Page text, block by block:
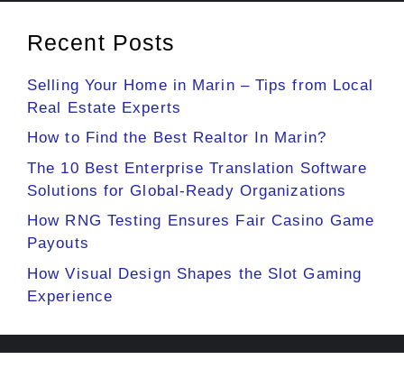
Recent Posts
Selling Your Home in Marin – Tips from Local
Real Estate Experts
How to Find the Best Realtor In Marin?
The 10 Best Enterprise Translation Software
Solutions for Global-Ready Organizations
How RNG Testing Ensures Fair Casino Game
Payouts
How Visual Design Shapes the Slot Gaming
Experience